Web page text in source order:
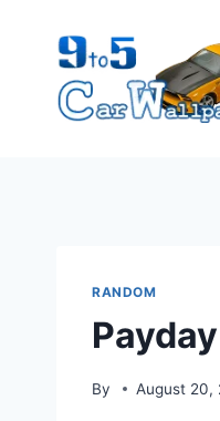
content
RANDOM
By August 20,